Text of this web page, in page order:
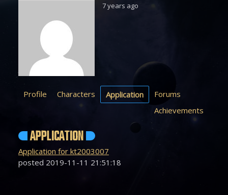
7 years ago
Profile Characters Application
Forums
Achievements
APPLICATION
Application for kt2003007
posted 2019-11-11 21:51:18